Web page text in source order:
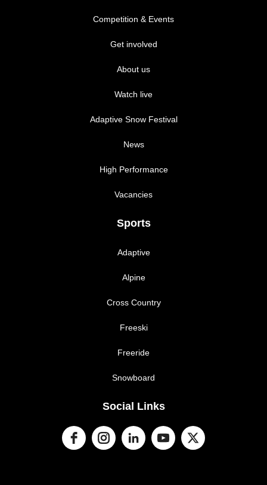
Competition & Events
Get involved
About us
Watch live
Adaptive Snow Festival
News
High Performance
Vacancies
Sports
Adaptive
Alpine
Cross Country
Freeski
Freeride
Snowboard
Social Links